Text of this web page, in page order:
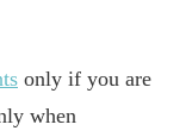
only if you are
when